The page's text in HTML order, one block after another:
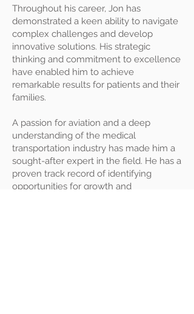
Throughout his career, Jon has
demonstrated a keen ability to navigate
complex challenges and develop
innovative solutions. His strategic
thinking and commitment to excellence
have enabled him to achieve
remarkable results for patients and their
families.
A passion for aviation and a deep
understanding of the medical
transportation industry has made him a
sought-after expert in the field. He has a
proven track record of identifying
opportunities for growth and